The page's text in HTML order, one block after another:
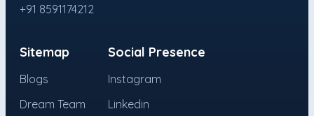
+91 8591174212
Sitemap
Blogs
Dream Team
Social Presence
Instagram
Linkedin